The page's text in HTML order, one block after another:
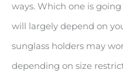
ways. Which one is
will largely depend on
sunglass holders may
depending on size